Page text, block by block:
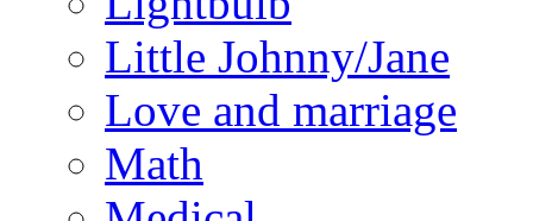
Little Johnny/Jane
Love and marriage
Math